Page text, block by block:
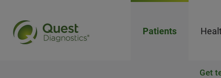
Patients
Get